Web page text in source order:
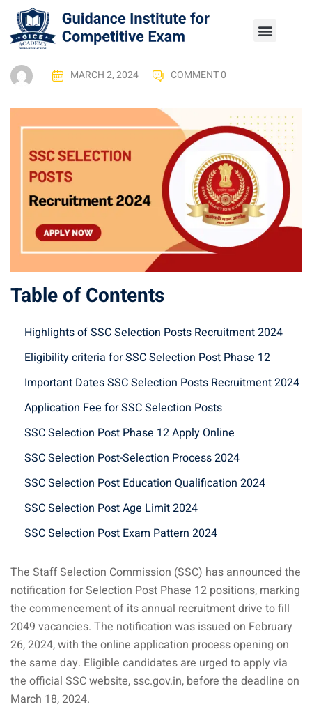
MARCH 2, 2024 COMMENT 0
Table of Contents
Highlights of SSC Selection Posts Recruitment 2024
Eligibility criteria for SSC Selection Post Phase 12
Important Dates SSC Selection Posts Recruitment 2024
Application Fee for SSC Selection Posts
SSC Selection Post Phase 12 Apply Online
SSC Selection Post-Selection Process 2024
SSC Selection Post Education Qualification 2024
SSC Selection Post Age Limit 2024
SSC Selection Post Exam Pattern 2024
The Staff Selection Commission (SSC) has announced the
notification for Selection Post Phase 12 positions, marking
the commencement of its annual recruitment drive to fill
2049 vacancies. The notification was issued on February
26, 2024, with the online application process opening on
the same day. Eligible candidates are urged to apply via
the official SSC website, ssc.gov.in, before the deadline on
March 18, 2024.